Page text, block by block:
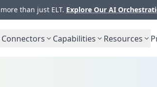
than just ELT. Explore Our AI
Connectors Capabilities Resources